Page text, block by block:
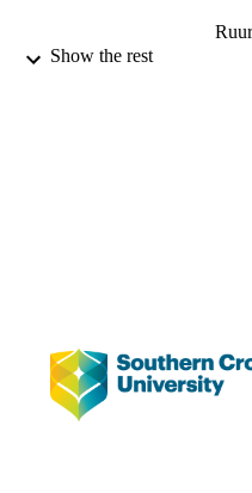
ACADEMIC
UNIT
Show the rest